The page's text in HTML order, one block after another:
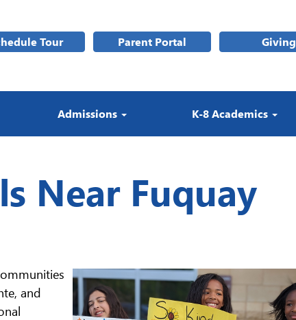
Tour Parent Portal Giving
Admissions K-8 Academics
Near Fuquay
and